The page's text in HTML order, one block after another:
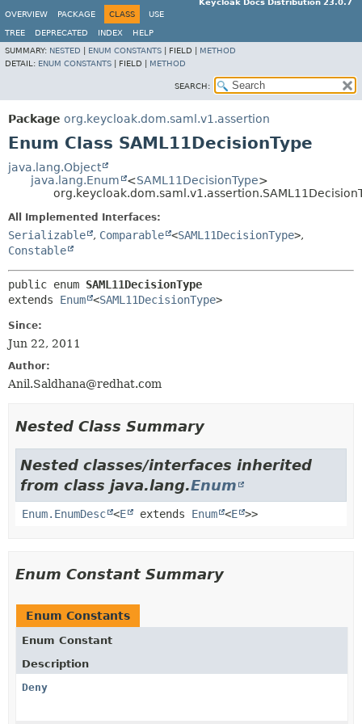
Keycloak Docs Distribution 23.0.7
OVERVIEW
PACKAGE CLASS USE
TREE DEPRECATED INDEX
HELP
SUMMARY: NESTED ENUM CONSTANTS FIELD | METHOD
DETAIL: ENUM CONSTANTS FIELD | METHOD
SEARCH:
Package org.keycloak.dom.saml.v1.assertion
Enum Class SAML11DecisionType
java.lang.Object
java.lang.Enum
<SAML11DecisionType>
All Implemented Interfaces:
Serializable , Comparable <SAML11DecisionType>,
Constable
public enum SAML11DecisionType
extends Enum <SAML11DecisionType>
Since:
Jun 22, 2011
Author:
Anil.Saldhana@redhat.com
Nested Class Summary
Nested classes/interfaces inherited
from class java.lang.Enum
Enum.EnumDesc <E extends Enum <E >>
Enum Constant Summary
Enum Constants
Enum Constant
Description
Deny